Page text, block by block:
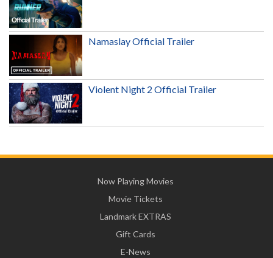
Namaslay Official Trailer
Violent Night 2 Official Trailer
Now Playing Movies
Movie Tickets
Landmark EXTRAS
Gift Cards
E-News